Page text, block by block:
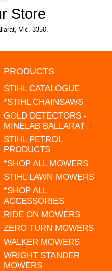
Store
Vic, 3350.
PRODUCTS
STIHL CATALOGUE
*STIHL CHAINSAWS
GOLD DETECTORS -
MINELAB BALLARAT
STIHL PETROL
PRODUCTS
*SHOP ALL MOWERS
STIHL LAWN MOWERS
*SHOP ALL
ACCESSORIES
RIDE ON MOWERS
ZERO TURN MOWERS
WALKER MOWERS
WRIGHT STANDER
MOWERS